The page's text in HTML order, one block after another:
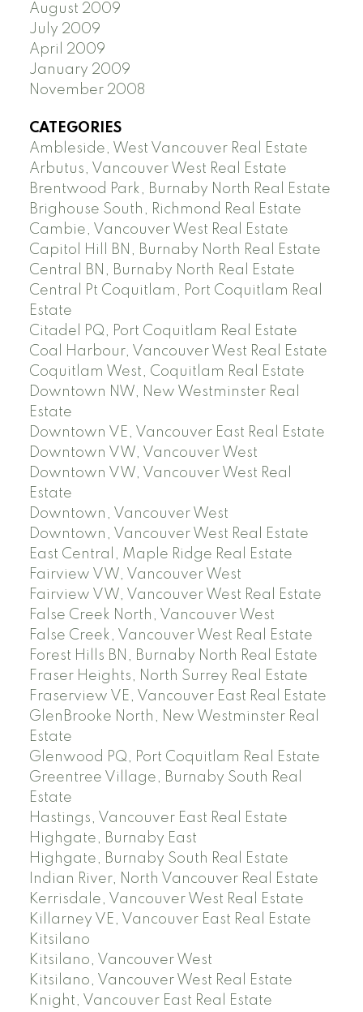
August 2009
July 2009
April 2009
January 2009
November 2008
CATEGORIES
Ambleside, West Vancouver Real Estate
Arbutus, Vancouver West Real Estate
Brentwood Park, Burnaby North Real Estate
Brighouse South, Richmond Real Estate
Cambie, Vancouver West Real Estate
Capitol Hill BN, Burnaby North Real Estate
Central BN, Burnaby North Real Estate
Central Pt Coquitlam, Port Coquitlam Real
Estate
Citadel PQ, Port Coquitlam Real Estate
Coal Harbour, Vancouver West Real Estate
Coquitlam West, Coquitlam Real Estate
Downtown NW, New Westminster Real
Estate
Downtown VE, Vancouver East Real Estate
Downtown VW, Vancouver West
Downtown VW, Vancouver West Real
Estate
Downtown, Vancouver West
Downtown, Vancouver West Real Estate
East Central, Maple Ridge Real Estate
Fairview VW, Vancouver West
Fairview VW, Vancouver West Real Estate
False Creek North, Vancouver West
False Creek, Vancouver West Real Estate
Forest Hills BN, Burnaby North Real Estate
Fraser Heights, North Surrey Real Estate
Fraserview VE, Vancouver East Real Estate
GlenBrooke North, New Westminster Real
Estate
Glenwood PQ, Port Coquitlam Real Estate
Greentree Village, Burnaby South Real
Estate
Hastings, Vancouver East Real Estate
Highgate, Burnaby East
Highgate, Burnaby South Real Estate
Indian River, North Vancouver Real Estate
Kerrisdale, Vancouver West Real Estate
Killarney VE, Vancouver East Real Estate
Kitsilano
Kitsilano, Vancouver West
Kitsilano, Vancouver West Real Estate
Knight, Vancouver East Real Estate